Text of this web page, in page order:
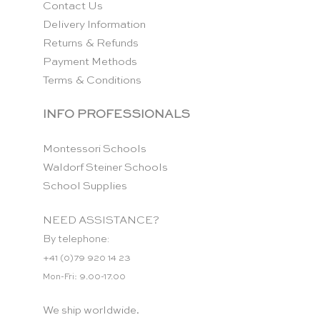
Contact Us
Delivery Information
Returns & Refunds
Payment Methods
Terms & Conditions
INFO PROFESSIONALS
Montessori Schools
Waldorf Steiner Schools
School Supplies
NEED ASSISTANCE?
By telephone:
+41 (0)79 920 14 23
Mon-Fri: 9.00-17.00
We ship worldwide.